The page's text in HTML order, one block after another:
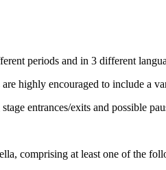
periods and in 3 different
highly encouraged to include a
entrances/exits and possible
comprising at least one of the